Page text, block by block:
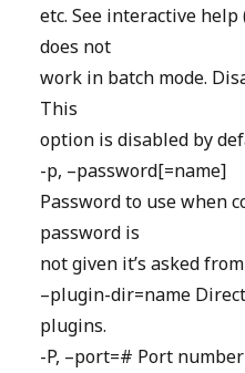
etc. See interactive
does not
work in batch mode.
This
option is disabled by
-p, –password[=name]
Password to use when
password is
not given it’s asked
–plugin-dir=name
plugins.
-P, –port=# Port